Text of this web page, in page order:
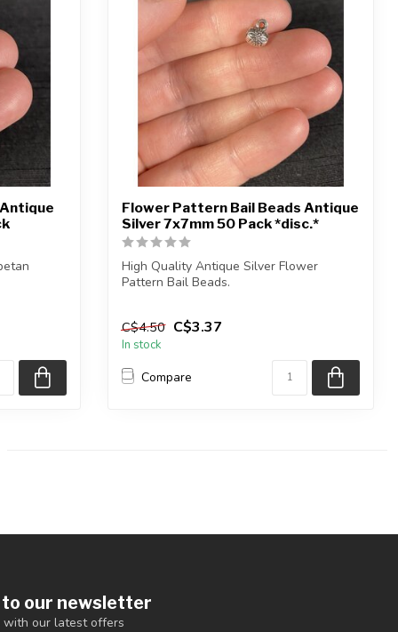
Flower Pattern Bail Beads Antique
Silver 7x7mm 50 Pack *disc.*
High Quality Antique Silver Flower
Pattern Bail Beads.
C$4.50 C$3.37
In stock
Compare
our newsletter
with our latest offers